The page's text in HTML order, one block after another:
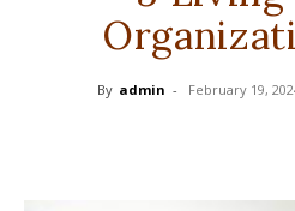
By admin - February 19,